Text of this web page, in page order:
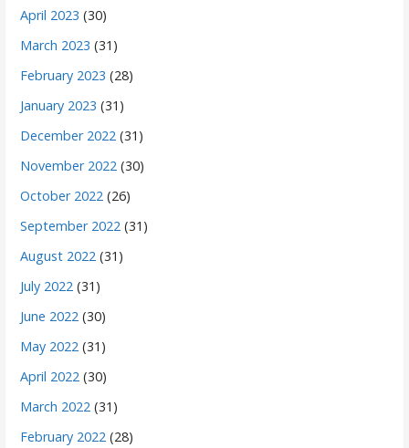
April 2023 (30)
March 2023 (31)
February 2023 (28)
January 2023 (31)
December 2022 (31)
November 2022 (30)
October 2022 (26)
September 2022 (31)
August 2022 (31)
July 2022 (31)
June 2022 (30)
May 2022 (31)
April 2022 (30)
March 2022 (31)
February 2022 (28)